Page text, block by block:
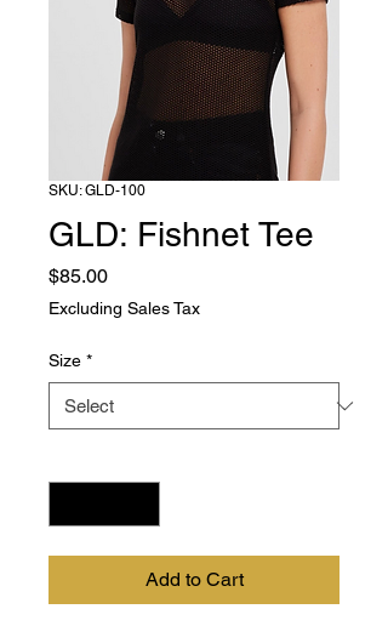
SKU: GLD-100
GLD: Fishnet Tee
$85.00Price
Excluding Sales Tax
Size *
Add to Cart